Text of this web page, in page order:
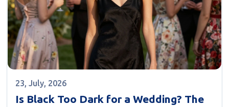
23, July, 2026
Is Black Too Dark for a Wedding? The